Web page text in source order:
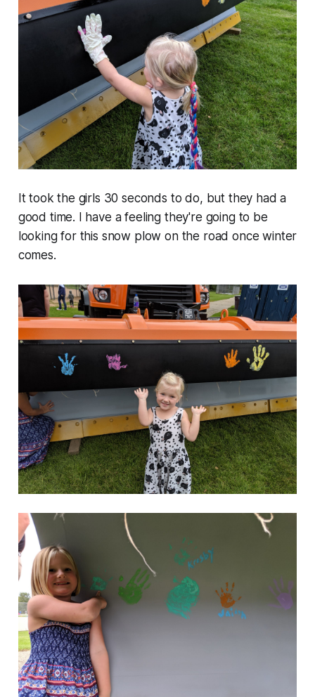
It took the girls 30 seconds to do, but they had a
good time. I have a feeling they're going to be
looking for this snow plow on the road once winter
comes.